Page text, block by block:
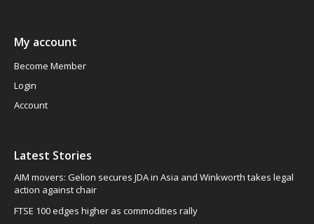
My account
Become Member
Login
Account
Latest Stories
AIM movers: Gelion secures JDA in Asia and Winkworth takes legal
action against chair
FTSE 100 edges higher as commodities rally